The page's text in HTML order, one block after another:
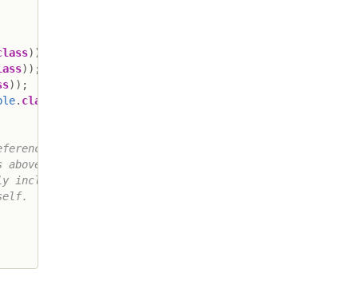
) )
) ) ;
) ) ;
. class
to
above
includes